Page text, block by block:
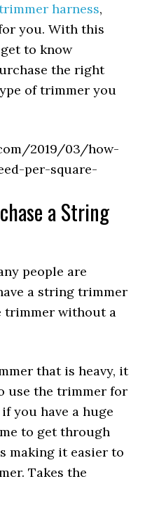
harness,
you. With this
to know
the right
of trimmer you
2019/03/how-
per-square-
a String
people are
a string trimmer
trimmer without a
that is heavy, it
use the trimmer for
you have a huge
to get through
making it easier to
Takes the